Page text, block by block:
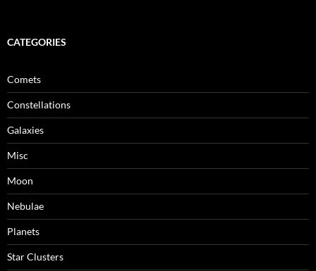
CATEGORIES
Comets
Constellations
Galaxies
Misc
Moon
Nebulae
Planets
Star Clusters